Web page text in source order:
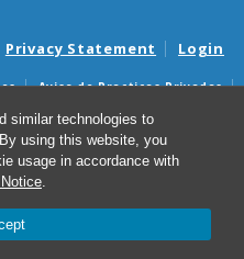
similar technologies to
using this website, you
usage in accordance with
.
Privacy Statement Login
Aviso de Practicas Privadas
Aviso de no Discriminacion
Good Faith Estimate Notices
y avisos de presupuestos de
UNC School of Medicine